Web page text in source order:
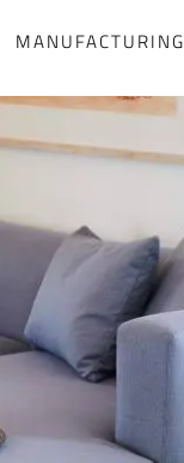
MANUFACTURING